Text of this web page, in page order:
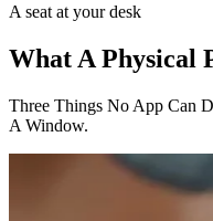
A seat at your desk
What A Physical
Three Things No App Can
A Window.